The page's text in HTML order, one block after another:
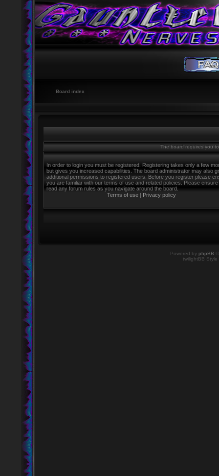
Board index
The board requires you
In order to login you must be registered. Registering takes only a few
but gives you increased capabilities. The board administrator may also
additional permissions to registered users. Before you register please
you are familiar with our terms of use and related policies. Please
read any forum rules as you navigate around the board.
Terms of use | Privacy policy
Powered by phpBB
twilightBB